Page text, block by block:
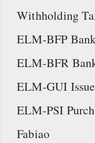
Withholding
ELM-BFP
ELM-BFR
ELM-GUI
ELM-PSI
Fabiao